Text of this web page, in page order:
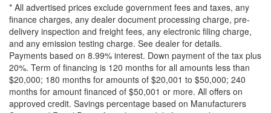
* All advertised prices exclude government fees and taxes, any
finance charges, any dealer document processing charge, pre-
delivery inspection and freight fees, any electronic filing charge,
and any emission testing charge. See dealer for details.
Payments based on 8.99% interest. Down payment of the tax plus
20%. Term of financing is 120 months for all amounts less than
$20,000; 180 months for amounts of $20,001 to $50,000; 240
months for amount financed of $50,001 or more. All offers on
approved credit. Savings percentage based on Manufacturers